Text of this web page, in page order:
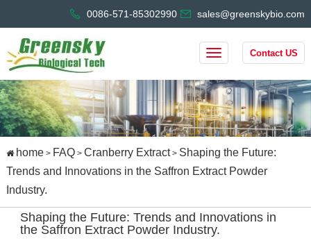
0086-571-85302990 sales@greenskybio.com
Contact US
home> FAQ> Cranberry Extract> Shaping the Future:
Trends and Innovations in the Saffron Extract Powder
Industry.
Shaping the Future: Trends and Innovations in
the Saffron Extract Powder Industry.